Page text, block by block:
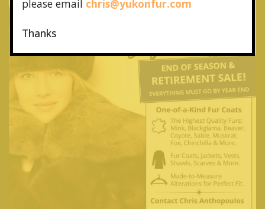
please email chris@yukonfur.com
Thanks